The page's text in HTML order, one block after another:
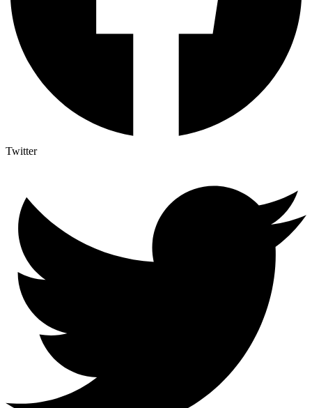
Twitter